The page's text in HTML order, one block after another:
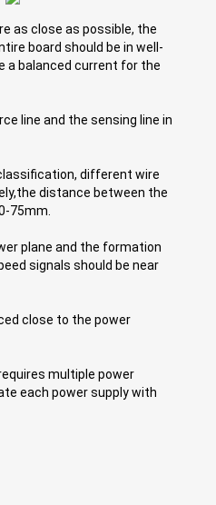
as close as possible, the
board should be in well-
a balanced current for the
line and the sensing line in
different wire
distance between the
75mm.
plane and the formation
signals should be near
close to the power
multiple power
each power supply with